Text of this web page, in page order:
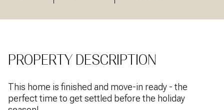
PROPERTY DESCRIPTION
This home is finished and move-in ready - the
perfect time to get settled before the holiday